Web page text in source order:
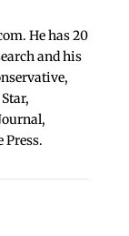
He has 20
and his
Press.